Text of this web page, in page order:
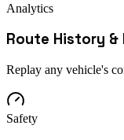
Analytics
Route History &
Replay any vehicle's
Safety